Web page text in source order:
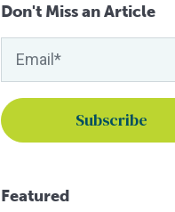
Don't Miss an Article
Featured